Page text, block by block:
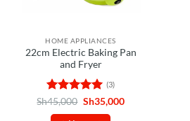
HOME APPLIANCES
22cm Electric Baking Pan
and Fryer
Rated 5
out of 5
(3)
Sh45,000 Original
Sh35,000Current